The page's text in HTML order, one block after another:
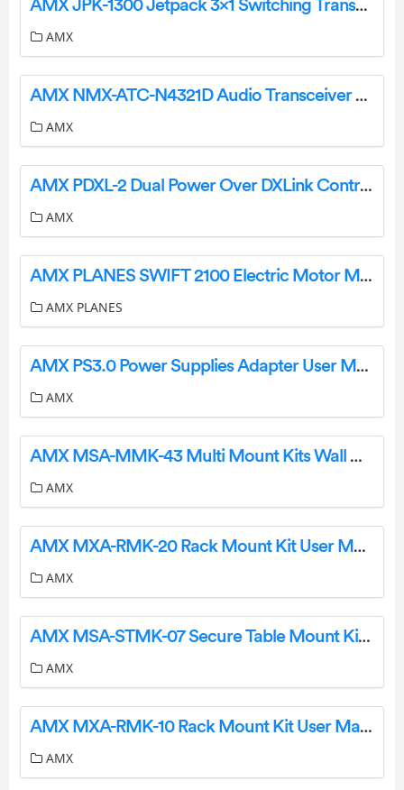
AMX JPK-1300 Jetpack 3×1 Switching Transport and Control Solution User Guide
AMX
AMX NMX-ATC-N4321D Audio Transceiver User Guide
AMX
AMX PDXL-2 Dual Power Over DXLink Controller User Guide
AMX
AMX PLANES SWIFT 2100 Electric Motor Motor Glider User Manual
AMX PLANES
AMX PS3.0 Power Supplies Adapter User Manual
AMX
AMX MSA-MMK-43 Multi Mount Kits Wall Mount User Manual
AMX
AMX MXA-RMK-20 Rack Mount Kit User Manual
AMX
AMX MSA-STMK-07 Secure Table Mount Kit User Manual
AMX
AMX MXA-RMK-10 Rack Mount Kit User Manual
AMX